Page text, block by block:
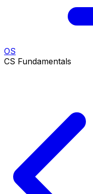
OS
CS Fundamentals